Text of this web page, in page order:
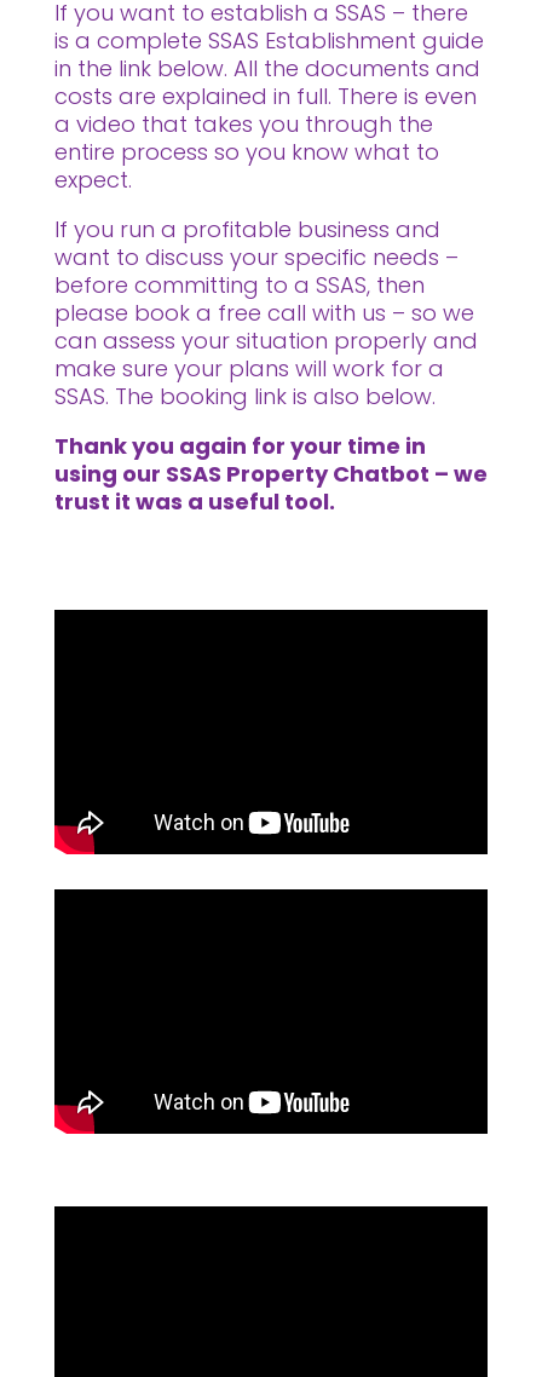
If you want to establish a SSAS – there
is a complete SSAS Establishment guide
in the link below. All the documents and
costs are explained in full. There is even
a video that takes you through the
entire process so you know what to
expect.
If you run a profitable business and
want to discuss your specific needs –
before committing to a SSAS, then
please book a free call with us – so we
can assess your situation properly and
make sure your plans will work for a
SSAS. The booking link is also below.
Thank you again for your time in
using our SSAS Property Chatbot – we
trust it was a useful tool.